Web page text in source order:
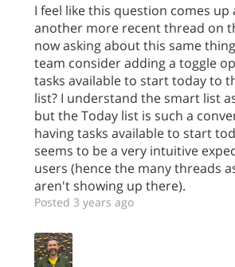
I feel like this question comes up
another more recent thread on
now asking about this same
team consider adding a toggle
tasks available to start today to
list? I understand the smart list
but the Today list is such a
having tasks available to start
seems to be a very intuitive
users (hence the many threads
aren't showing up there).
Posted 3 years ago